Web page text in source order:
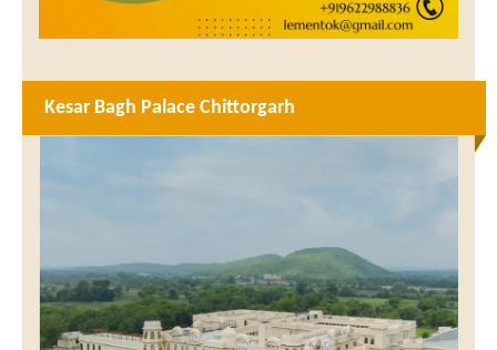
Kesar Bagh Palace Chittorgarh